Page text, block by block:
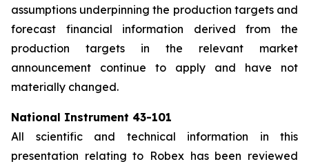
assumptions underpinning the production targets and
forecast financial information derived from the
production targets in the relevant market
announcement continue to apply and have not
materially changed.
National Instrument 43-101
All scientific and technical information in this
presentation relating to Robex has been reviewed